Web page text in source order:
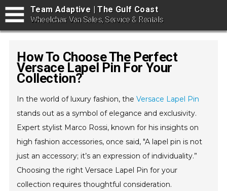
Team Adaptive | The Gulf Coast
Wheelchair Van Sales, Service & Rentals
How To Choose The Perfect
Versace Lapel Pin For Your
Collection?
In the world of luxury fashion, theVersace Lapel Pin
stands out as a symbol of elegance and exclusivity.
Expert stylist Marco Rossi, known for his insights on
high fashion accessories, once said, "A lapel pin is not
just an accessory; it’s an expression of individuality.”
Choosing the right Versace Lapel Pin for your
collection requires thoughtful consideration.